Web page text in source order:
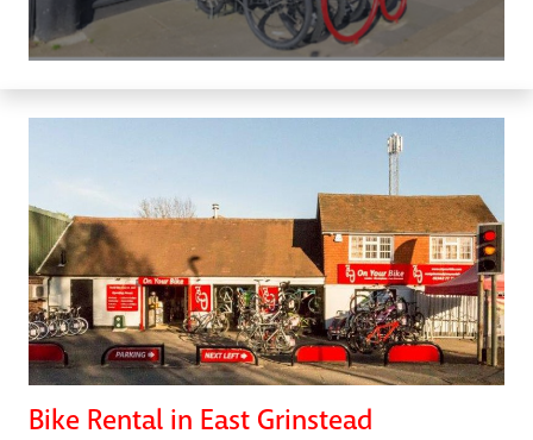
Bike Rental in East Grinstead